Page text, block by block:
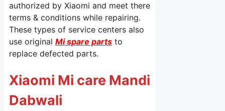
authorized by Xiaomi and meet there
terms & conditions while repairing.
These types of service centers also
use original Mi spare parts to
replace defected parts.
Xiaomi Mi care Mandi
Dabwali